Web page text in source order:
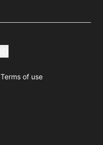
Terms of use